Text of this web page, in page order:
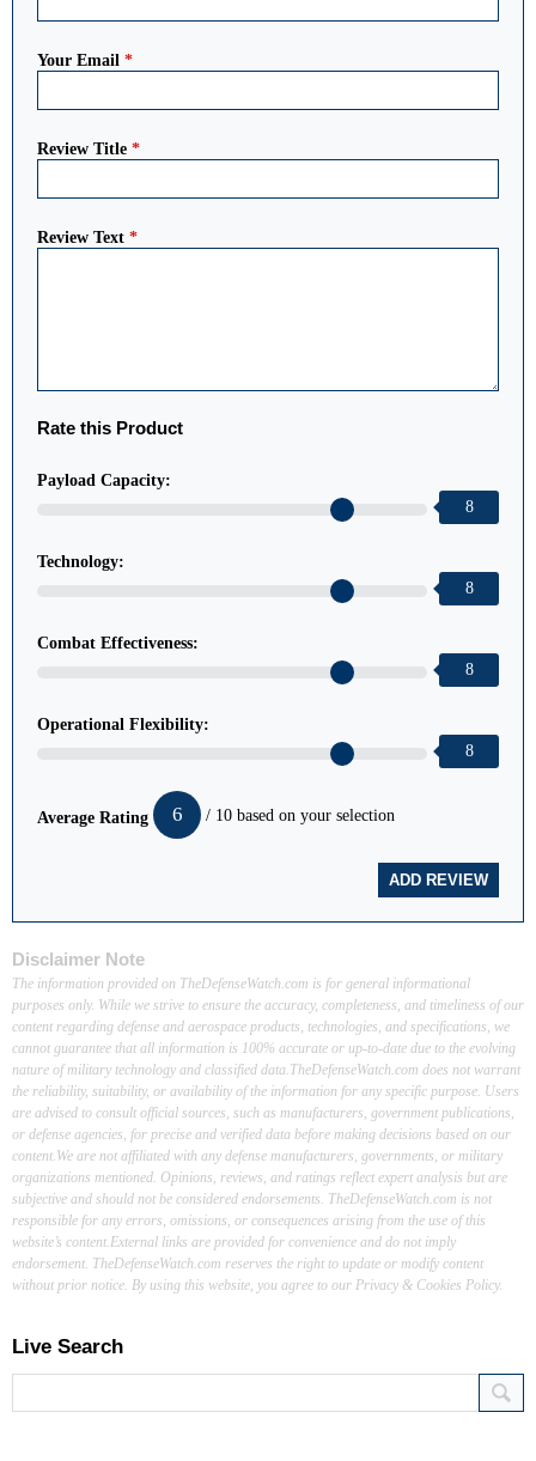
Your Email *
Review Title *
Review Text *
Rate this Product
Payload Capacity:
8
Technology:
8
Combat Effectiveness:
8
Operational Flexibility:
8
Average Rating 6 / 10 based on your selection
Disclaimer Note
The information provided on TheDefenseWatch.com is for general informational
purposes only. While we strive to ensure the accuracy, completeness, and timeliness of our
content regarding defense and aerospace products, technologies, and specifications, we
cannot guarantee that all information is 100% accurate or up-to-date due to the evolving
nature of military technology and classified data.TheDefenseWatch.com does not warrant
the reliability, suitability, or availability of the information for any specific purpose. Users
are advised to consult official sources, such as manufacturers, government publications,
or defense agencies, for precise and verified data before making decisions based on our
content.We are not affiliated with any defense manufacturers, governments, or military
organizations mentioned. Opinions, reviews, and ratings reflect expert analysis but are
subjective and should not be considered endorsements. TheDefenseWatch.com is not
responsible for any errors, omissions, or consequences arising from the use of this
website’s content.External links are provided for convenience and do not imply
endorsement. TheDefenseWatch.com reserves the right to update or modify content
without prior notice. By using this website, you agree to our Privacy & Cookies Policy.
Live Search